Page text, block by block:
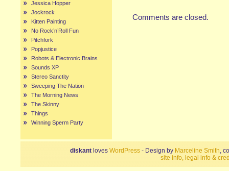
Jessica Hopper
Jockrock
Kitten Painting
No Rock’n’Roll Fun
Pitchfork
Popjustice
Robots & Electronic Brains
Sounds XP
Stereo Sanctity
Sweeping The Nation
The Morning News
The Skinny
Things
Winning Sperm Party
Comments are closed.
diskant loves WordPress - Design by Marceline Smith,
site info, legal info &